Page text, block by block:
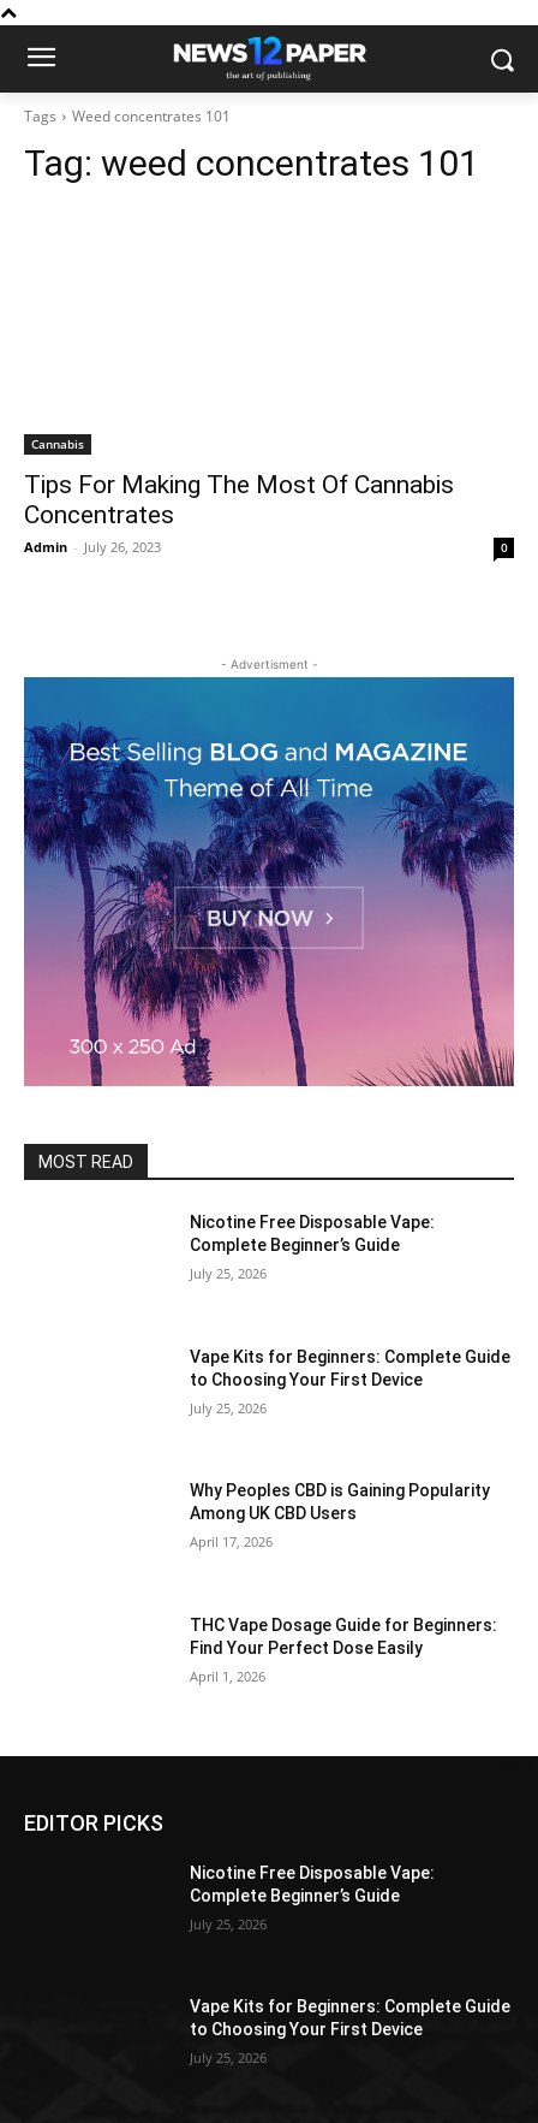
Tags Weed concentrates 101
Tag: weed concentrates 101
Cannabis
Tips For Making The Most Of Cannabis
Concentrates
Admin - July 26, 2023 0
- Advertisment -
MOST READ
Nicotine Free Disposable Vape:
Complete Beginner’s Guide
July 25, 2026
Vape Kits for Beginners: Complete Guide
to Choosing Your First Device
July 25, 2026
Why Peoples CBD is Gaining Popularity
Among UK CBD Users
April 17, 2026
THC Vape Dosage Guide for Beginners:
Find Your Perfect Dose Easily
April 1, 2026
EDITOR PICKS
Nicotine Free Disposable Vape:
Complete Beginner’s Guide
July 25, 2026
Vape Kits for Beginners: Complete Guide
to Choosing Your First Device
July 25, 2026